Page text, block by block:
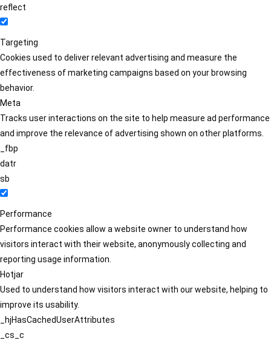
reflect
Targeting
Cookies used to deliver relevant advertising and measure the
effectiveness of marketing campaigns based on your browsing
behavior.
Meta
Tracks user interactions on the site to help measure ad performance
and improve the relevance of advertising shown on other platforms.
_fbp
datr
sb
Performance
Performance cookies allow a website owner to understand how
visitors interact with their website, anonymously collecting and
reporting usage information.
Hotjar
Used to understand how visitors interact with our website, helping to
improve its usability.
_hjHasCachedUserAttributes
_cs_c